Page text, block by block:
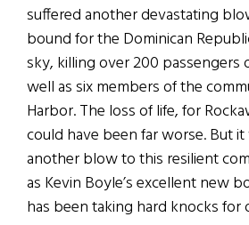
suffered another devastating
bound for the Dominican
sky, killing over 200 passengers
well as six members of the
Harbor. The loss of life, for
could have been far worse. But
another blow to this resilient
as Kevin Boyle’s excellent new
has been taking hard knocks for